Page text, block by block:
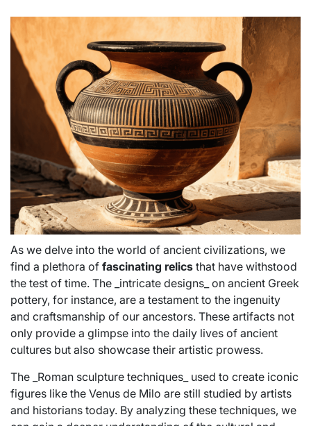
As we delve into the world of ancient civilizations, we
find a plethora of fascinating relics that have withstood
the test of time. The _intricate designs_ on ancient Greek
pottery, for instance, are a testament to the ingenuity
and craftsmanship of our ancestors. These artifacts not
only provide a glimpse into the daily lives of ancient
cultures but also showcase their artistic prowess.
The _Roman sculpture techniques_ used to create iconic
figures like the Venus de Milo are still studied by artists
and historians today. By analyzing these techniques, we